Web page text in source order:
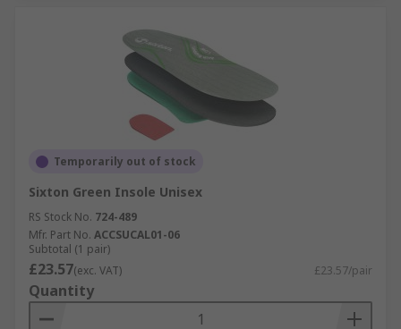
Temporarily out of stock
Sixton Green Insole Unisex
RS Stock No. 724-489
Mfr. Part No. ACCSUCAL01-06
Subtotal (1 pair)
£23.57(exc. VAT) £23.57/pair
Quantity